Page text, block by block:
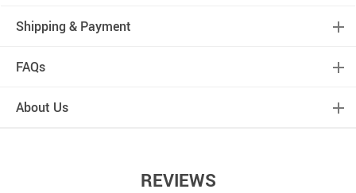
Shipping & Payment
FAQs
About Us
REVIEWS